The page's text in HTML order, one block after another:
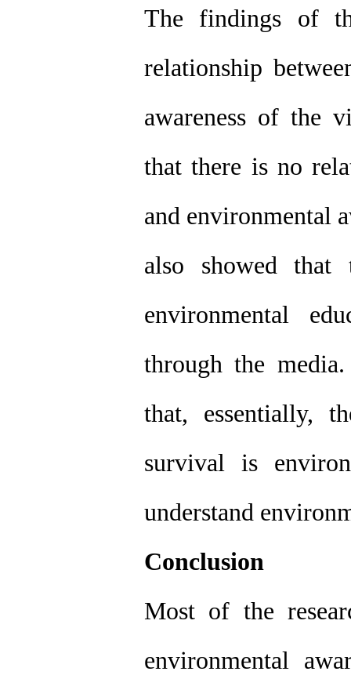
The findings of
relationship
awareness of the
that there is no
and environmental
also showed
environmental
through the
that, essentially,
survival is
understand
Conclusion
Most of the
environmental